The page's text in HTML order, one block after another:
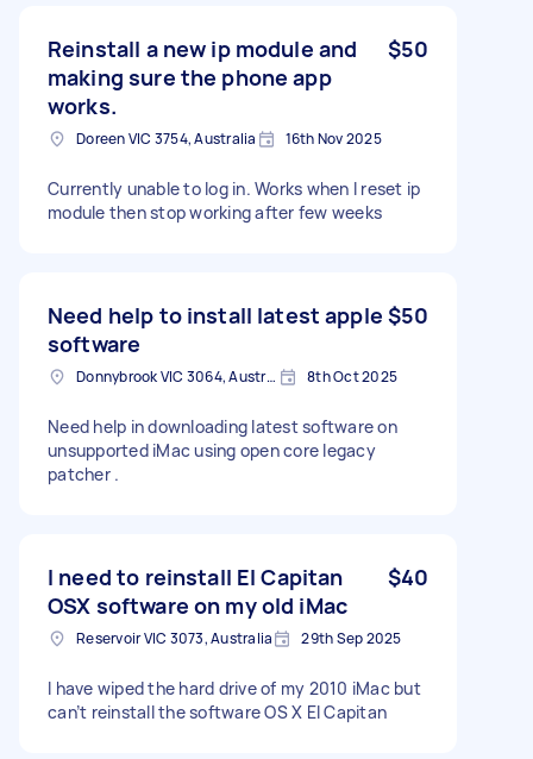
Reinstall a new ip module and
making sure the phone app
works.
$50
Doreen VIC 3754, Australia 16th Nov 2025
Currently unable to log in. Works when I reset ip
module then stop working after few weeks
Need help to install latest apple
software
$50
Donnybrook VIC 3064, Australia 8th Oct 2025
Need help in downloading latest software on
unsupported iMac using open core legacy
patcher .
I need to reinstall El Capitan
OSX software on my old iMac
$40
Reservoir VIC 3073, Australia 29th Sep 2025
I have wiped the hard drive of my 2010 iMac but
can’t reinstall the software OS X El Capitan